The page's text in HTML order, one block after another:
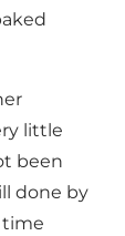
little
been
done by
time